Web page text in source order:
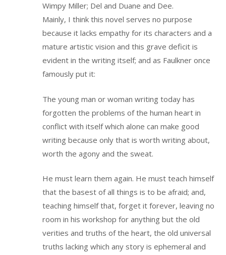
Wimpy Miller; Del and Duane and Dee.
Mainly, I think this novel serves no purpose
because it lacks empathy for its characters and a
mature artistic vision and this grave deficit is
evident in the writing itself; and as Faulkner once
famously put it:
The young man or woman writing today has
forgotten the problems of the human heart in
conflict with itself which alone can make good
writing because only that is worth writing about,
worth the agony and the sweat.
He must learn them again. He must teach himself
that the basest of all things is to be afraid; and,
teaching himself that, forget it forever, leaving no
room in his workshop for anything but the old
verities and truths of the heart, the old universal
truths lacking which any story is ephemeral and